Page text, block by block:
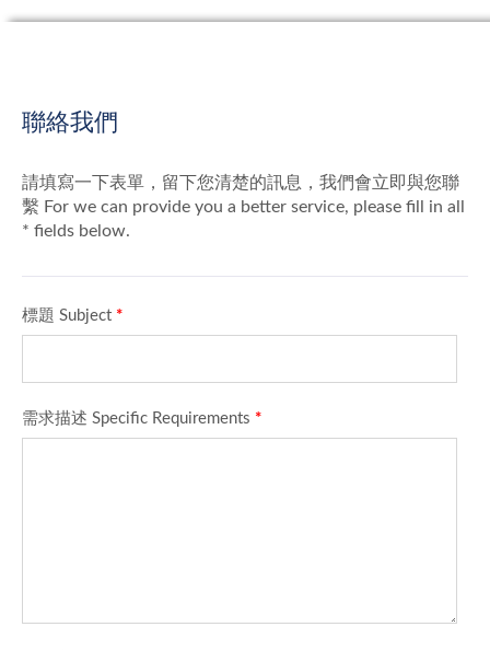
聯絡我們
請填寫一下表單，留下您清楚的訊息，我們會立即與您聯
繫 For we can provide you a better service, please fill in all
* fields below.
標題 Subject *
需求描述 Specific Requirements *